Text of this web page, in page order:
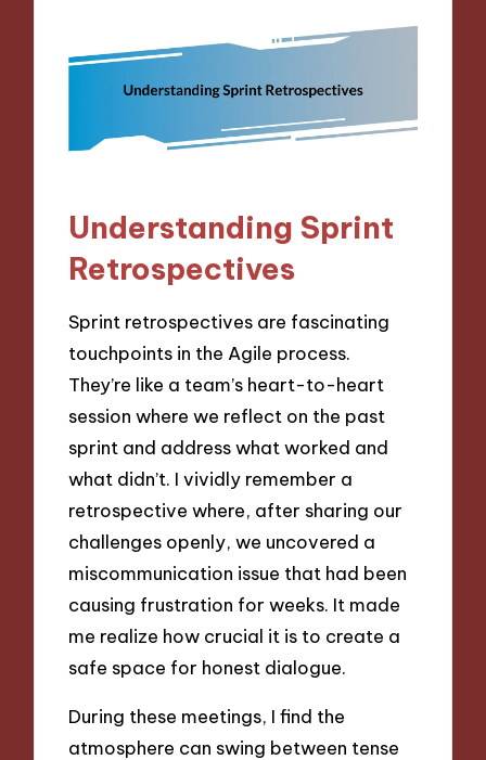
Understanding Sprint
Retrospectives
Sprint retrospectives are fascinating
touchpoints in the Agile process.
They’re like a team’s heart-to-heart
session where we reflect on the past
sprint and address what worked and
what didn’t. I vividly remember a
retrospective where, after sharing our
challenges openly, we uncovered a
miscommunication issue that had been
causing frustration for weeks. It made
me realize how crucial it is to create a
safe space for honest dialogue.
During these meetings, I find the
atmosphere can swing between tense